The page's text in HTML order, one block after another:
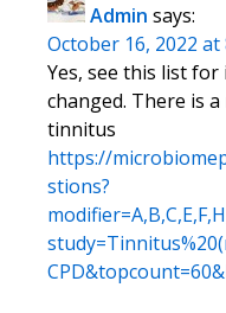
Admin says:
October 16, 2022 at
Yes, see this list
changed. There is
tinnitus
https://
stions?